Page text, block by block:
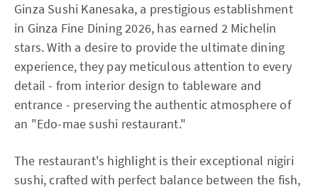
Ginza Sushi Kanesaka, a prestigious establishment
in Ginza Fine Dining 2026, has earned 2 Michelin
stars. With a desire to provide the ultimate dining
experience, they pay meticulous attention to every
detail - from interior design to tableware and
entrance - preserving the authentic atmosphere of
an "Edo-mae sushi restaurant."
The restaurant's highlight is their exceptional nigiri
sushi, crafted with perfect balance between the fish,